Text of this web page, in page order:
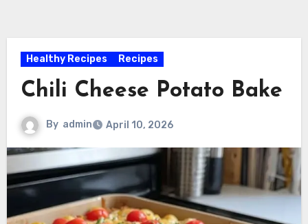
Healthy Recipes Recipes
Chili Cheese Potato Bake
By admin April 10, 2026